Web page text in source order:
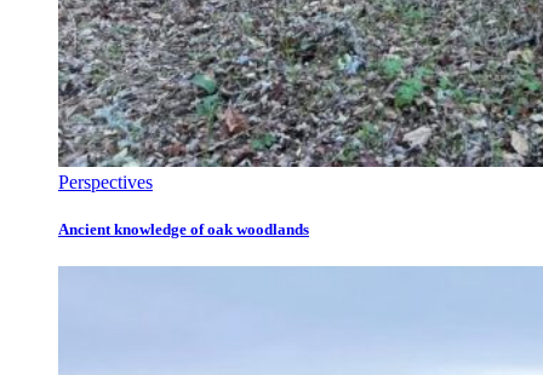
Perspectives
Ancient knowledge of oak woodlands